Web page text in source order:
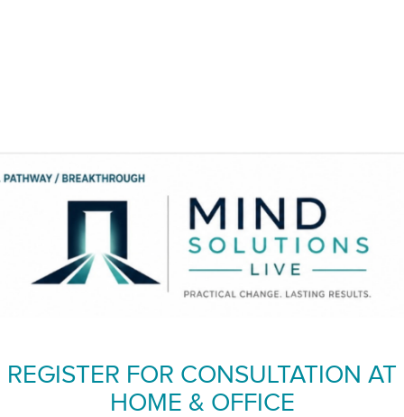
REGISTER FOR CONSULTATION AT
HOME & OFFICE